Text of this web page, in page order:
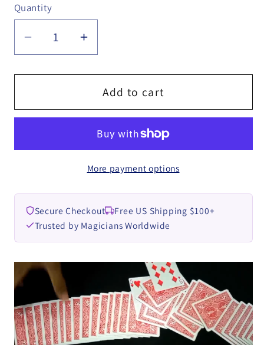
Quantity
Quantity
Decrease
quantity
for
Chosen
Increase
quantity
for
The
Chosen
by
video
Add to cart
More payment options
Secure Checkout
Free US Shipping $100+
Trusted by Magicians Worldwide